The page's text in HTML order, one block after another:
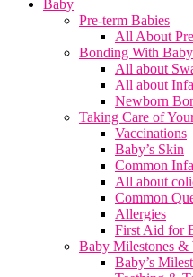
Baby
Pre-term Babies
All About
Bonding With Baby
All about
All about
Newborn
Taking Care of
Vaccinations
Baby’s Skin
Common
All about
Common
Allergies
First Aid for
Baby Milestones &
Baby’s